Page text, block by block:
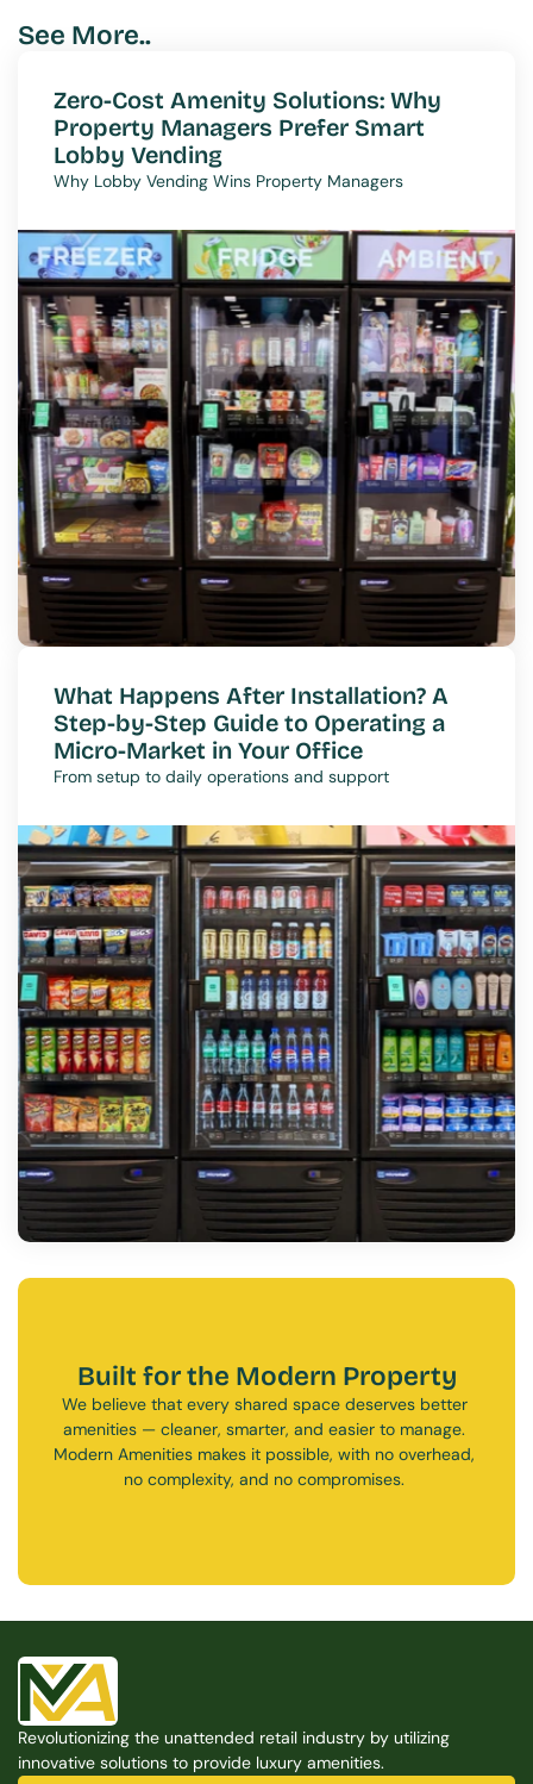
See More..
Zero-Cost Amenity Solutions: Why
Property Managers Prefer Smart
Lobby Vending
Why Lobby Vending Wins Property Managers
What Happens After Installation? A
Step-by-Step Guide to Operating a
Micro-Market in Your Office
From setup to daily operations and support
Built for the Modern Property
We believe that every shared space deserves better
amenities — cleaner, smarter, and easier to manage.
Modern Amenities makes it possible, with no overhead,
no complexity, and no compromises.
Revolutionizing the unattended retail industry by utilizing
innovative solutions to provide luxury amenities.